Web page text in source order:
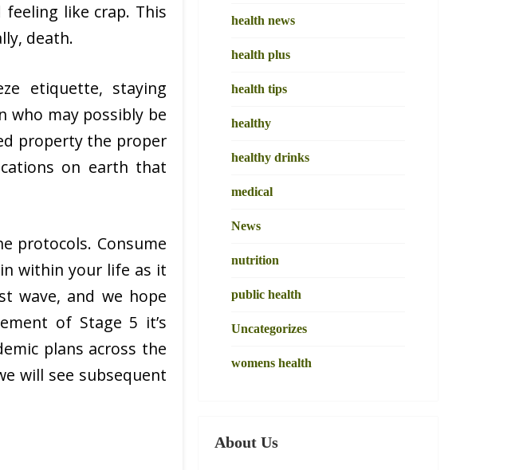
like crap. This
death.
etiquette, staying
who may possibly be
property the proper
on earth that
protocols. Consume
within your life as it
wave, and we hope
of Stage 5 it’s
plans across the
will see subsequent
health news
health plus
health tips
healthy
healthy drinks
medical
News
nutrition
public health
Uncategorizes
womens health
About Us